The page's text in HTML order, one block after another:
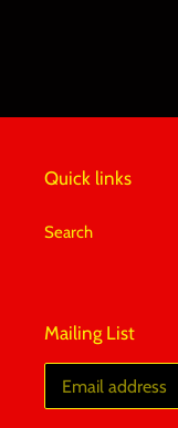
Quick links
Search
Mailing List